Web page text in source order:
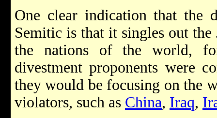
One clear indication that the
Semitic is that it singles out the
the nations of the world,
divestment proponents were
they would be focusing on the
violators, such as China, Iraq,